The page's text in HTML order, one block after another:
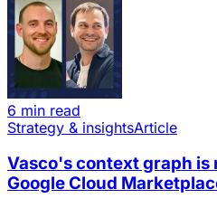
6 min read
Strategy & insightsArticle
Vasco's context graph is
Google Cloud